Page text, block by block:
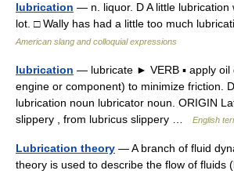
lubrication — n. liquor. D A little lubrication
lot. □ Wally has had a little too much
American slang and colloquial expressions
lubrication — lubricate ► VERB ▪ apply oil
engine or component) to minimize friction.
lubrication noun lubricator noun. ORIGIN
slippery , from lubricus slippery …
English
Lubrication theory — A branch of fluid
theory is used to describe the flow of fluids